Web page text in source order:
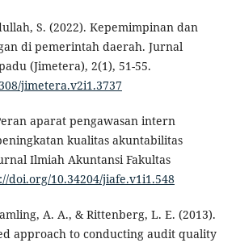
S. (2022). Kepemimpinan dan
di pemerintah daerah. Jurnal
(Jimetera), 2(1), 51-55.
jimetera.v2i1.3737
aparat pengawasan intern
kualitas akuntabilitas
Ilmiah Akuntansi Fakultas
doi.org/10.34204/jiafe.v1i1.548
A. A., & Rittenberg, L. E. (2013).
approach to conducting audit quality